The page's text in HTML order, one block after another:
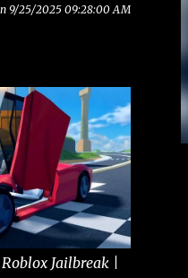
9/25/2025 09:28:00 AM
Jailbreak |